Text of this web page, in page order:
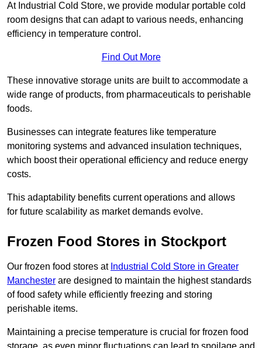
At Industrial Cold Store, we provide modular portable cold
room designs that can adapt to various needs, enhancing
efficiency in temperature control.
Find Out More
These innovative storage units are built to accommodate a
wide range of products, from pharmaceuticals to perishable
foods.
Businesses can integrate features like temperature
monitoring systems and advanced insulation techniques,
which boost their operational efficiency and reduce energy
costs.
This adaptability benefits current operations and allows
for future scalability as market demands evolve.
Frozen Food Stores in Stockport
Our frozen food stores at Industrial Cold Store in Greater
Manchester are designed to maintain the highest standards
of food safety while efficiently freezing and storing
perishable items.
Maintaining a precise temperature is crucial for frozen food